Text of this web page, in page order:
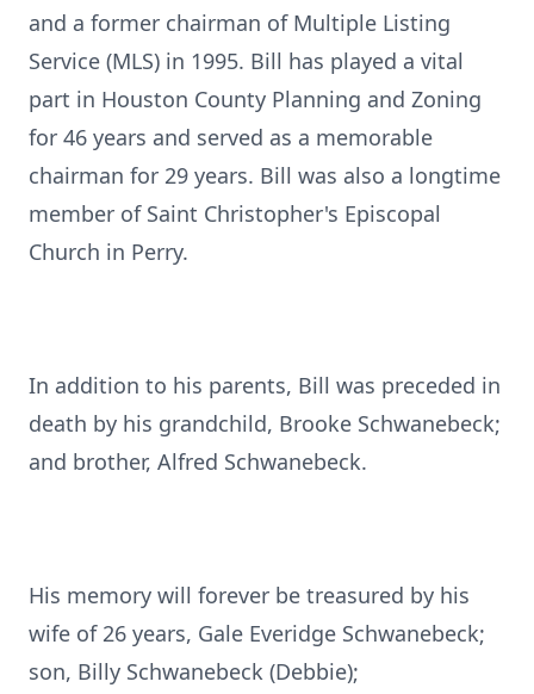
and a former chairman of Multiple Listing
Service (MLS) in 1995. Bill has played a vital
part in Houston County Planning and Zoning
for 46 years and served as a memorable
chairman for 29 years. Bill was also a longtime
member of Saint Christopher's Episcopal
Church in Perry.
In addition to his parents, Bill was preceded in
death by his grandchild, Brooke Schwanebeck;
and brother, Alfred Schwanebeck.
His memory will forever be treasured by his
wife of 26 years, Gale Everidge Schwanebeck;
son, Billy Schwanebeck (Debbie);